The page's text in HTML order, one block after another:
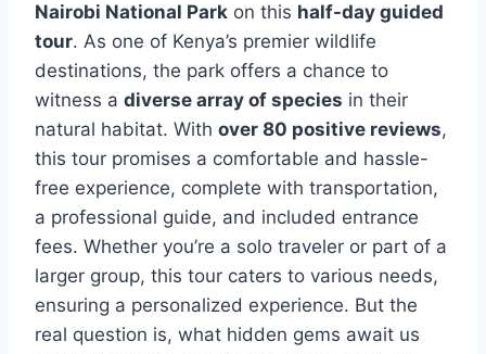
Nairobi National Park on this half-day guided
tour. As one of Kenya’s premier wildlife
destinations, the park offers a chance to
witness a diverse array of species in their
natural habitat. With over 80 positive reviews,
this tour promises a comfortable and hassle-
free experience, complete with transportation,
a professional guide, and included entrance
fees. Whether you’re a solo traveler or part of a
larger group, this tour caters to various needs,
ensuring a personalized experience. But the
real question is, what hidden gems await us